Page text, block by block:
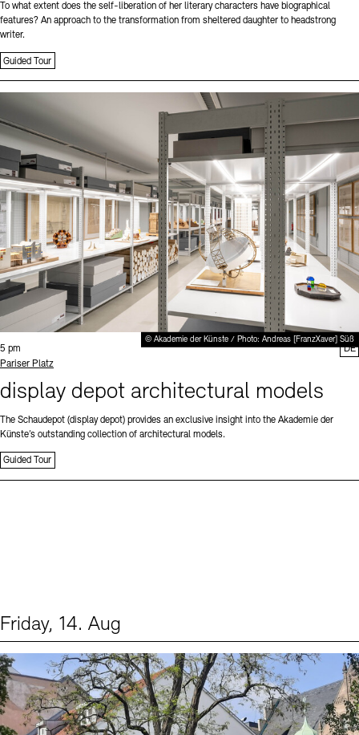
To what extent does the self-liberation of her literary characters have biographical
features? An approach to the transformation from sheltered daughter to headstrong
writer.
Guided Tour
© Akademie der Künste / Photo: Andreas [FranzXaver] Süß
Time:
5 pm
Standort
Pariser Platz
display depot architectural models
The Schaudepot (display depot) provides an exclusive insight into the Akademie der
Künste’s outstanding collection of architectural models.
Guided Tour
DE
Friday, 14. Aug